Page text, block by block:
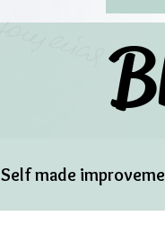
Self made